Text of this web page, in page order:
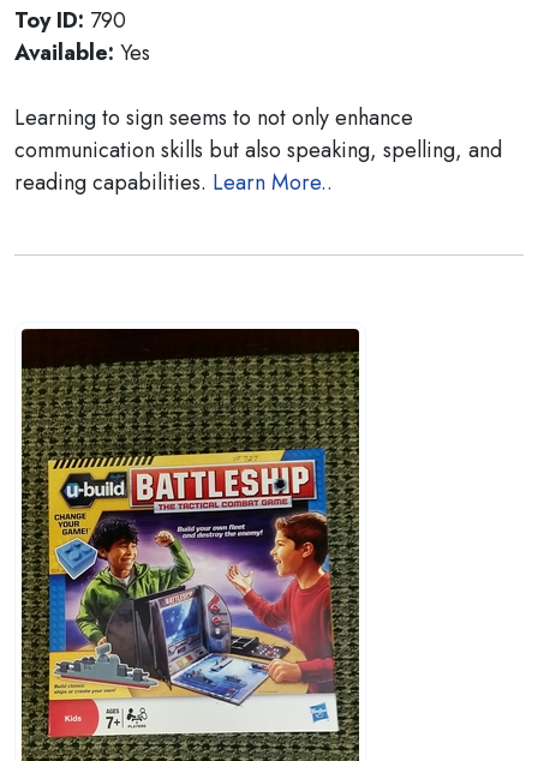
Toy ID: 790
Available: Yes
Learning to sign seems to not only enhance
communication skills but also speaking, spelling, and
reading capabilities. Learn More..